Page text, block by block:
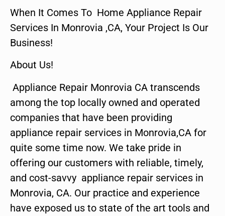
When It Comes To Home Appliance Repair
Services In Monrovia ,CA, Your Project Is Our
Business!
About Us!
Appliance Repair Monrovia CA transcends
among the top locally owned and operated
companies that have been providing
appliance repair services in Monrovia,CA for
quite some time now. We take pride in
offering our customers with reliable, timely,
and cost-savvy appliance repair services in
Monrovia, CA. Our practice and experience
have exposed us to state of the art tools and